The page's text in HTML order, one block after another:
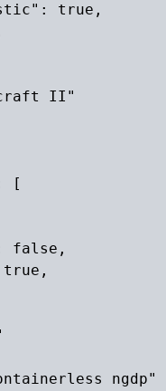
true,
II"
[
false,
ngdp"